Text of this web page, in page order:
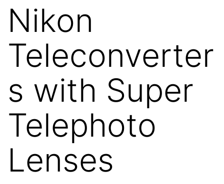
Nikon
Teleconverter
s with Super
Telephoto
Lenses